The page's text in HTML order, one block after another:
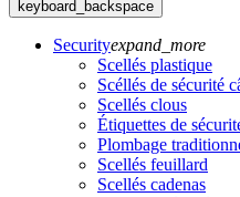
keyboard_backspace
Securityexpand_more
Scellés plastique
Scéllés de sécurité
Scellés clous
Étiquettes de
Plombage
Scellés feuillard
Scellés cadenas